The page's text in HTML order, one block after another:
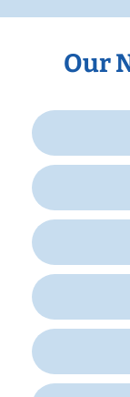
Our